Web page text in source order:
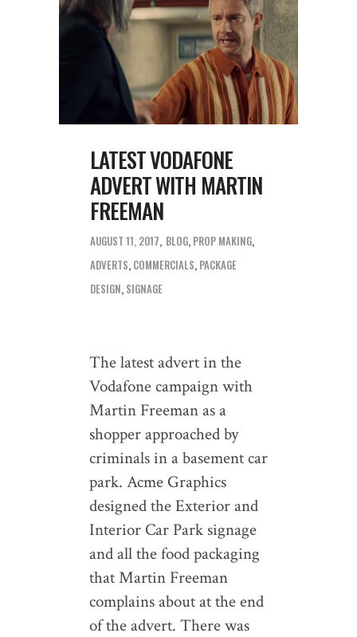
LATEST VODAFONE
ADVERT WITH MARTIN
FREEMAN
AUGUST 11, 2017 BLOG, PROP MAKING
ADVERTS, COMMERCIALS, PACKAGE
DESIGN, SIGNAGE
The latest advert in the
Vodafone campaign with
Martin Freeman as a
shopper approached by
criminals in a basement car
park. Acme Graphics
designed the Exterior and
Interior Car Park signage
and all the food packaging
that Martin Freeman
complains about at the end
of the advert. There was